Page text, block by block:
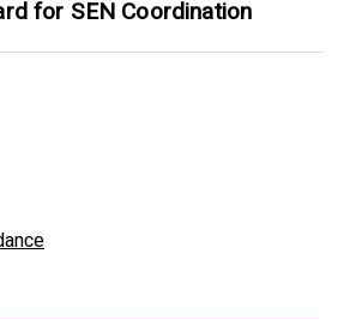
for SEN Coordination